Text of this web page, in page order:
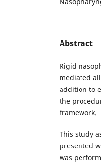
Abstract
Rigid
mediated
addition to
the
framework.
This study
presented
was